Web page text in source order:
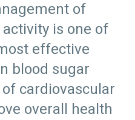
of
is one of
effective
blood sugar
cardiovascular
overall health